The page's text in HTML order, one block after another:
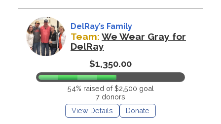
DelRay’s Family
Team: We Wear Gray for
DelRay
$1,350.00
54% raised of $2,500 goal
7 donors
View Details
Donate